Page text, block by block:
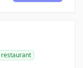
restaurant